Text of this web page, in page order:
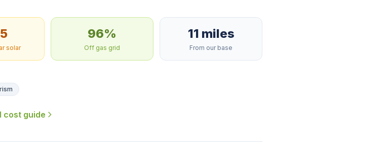
solar
96%
Off gas grid
11 miles
From our base
cost guide